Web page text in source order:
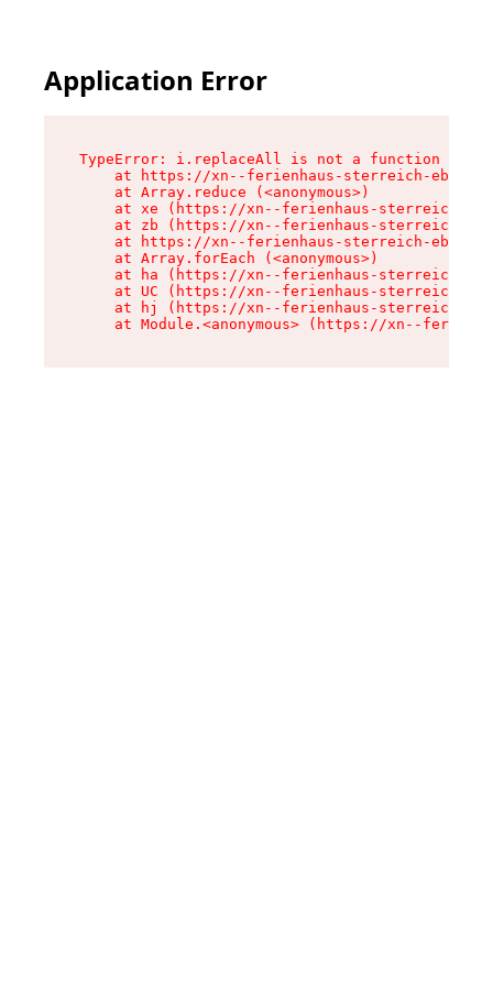
Application Error
TypeError: i.replaceAll is not a function
at https://xn--ferienhaus-sterreich-
    at Array.reduce (<anonymous>)
at xe (https://xn--ferienhaus-sterreich-
at zb (https://xn--ferienhaus-sterreich-
at https://xn--ferienhaus-sterreich-
    at Array.forEach (<anonymous>)
at ha (https://xn--ferienhaus-sterreich-
at UC (https://xn--ferienhaus-sterreich-
at hj (https://xn--ferienhaus-sterreich-
at Module.<anonymous> (https://xn--